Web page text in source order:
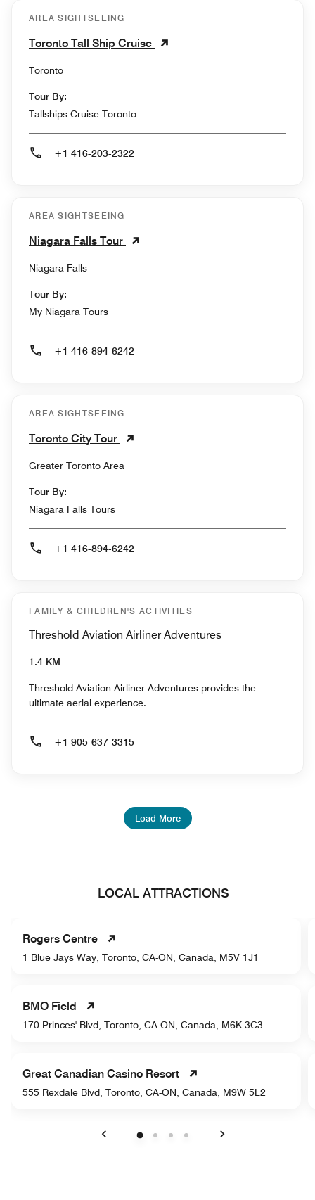
AREA SIGHTSEEING
Toronto Tall Ship Cruise
Toronto
Tour By:
Tallships Cruise Toronto
+1 416-203-2322
AREA SIGHTSEEING
Niagara Falls Tour
Niagara Falls
Tour By:
My Niagara Tours
+1 416-894-6242
AREA SIGHTSEEING
Toronto City Tour
Greater Toronto Area
Tour By:
Niagara Falls Tours
+1 416-894-6242
FAMILY & CHILDREN'S ACTIVITIES
Threshold Aviation Airliner Adventures
1.4 KM
Threshold Aviation Airliner Adventures provides the
ultimate aerial experience.
+1 905-637-3315
Load More
LOCAL ATTRACTIONS
Rogers Centre
1 Blue Jays Way, Toronto, CA-ON, Canada, M5V 1J1
BMO Field
170 Princes' Blvd, Toronto, CA-ON, Canada, M6K 3C3
Great Canadian Casino Resort
555 Rexdale Blvd, Toronto, CA-ON, Canada, M9W 5L2